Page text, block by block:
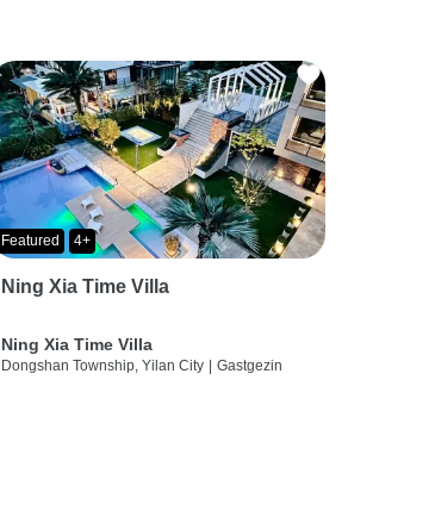
Featured 4+
Ning Xia Time Villa
Ning Xia Time Villa
Dongshan Township, Yilan City | Gastgezin